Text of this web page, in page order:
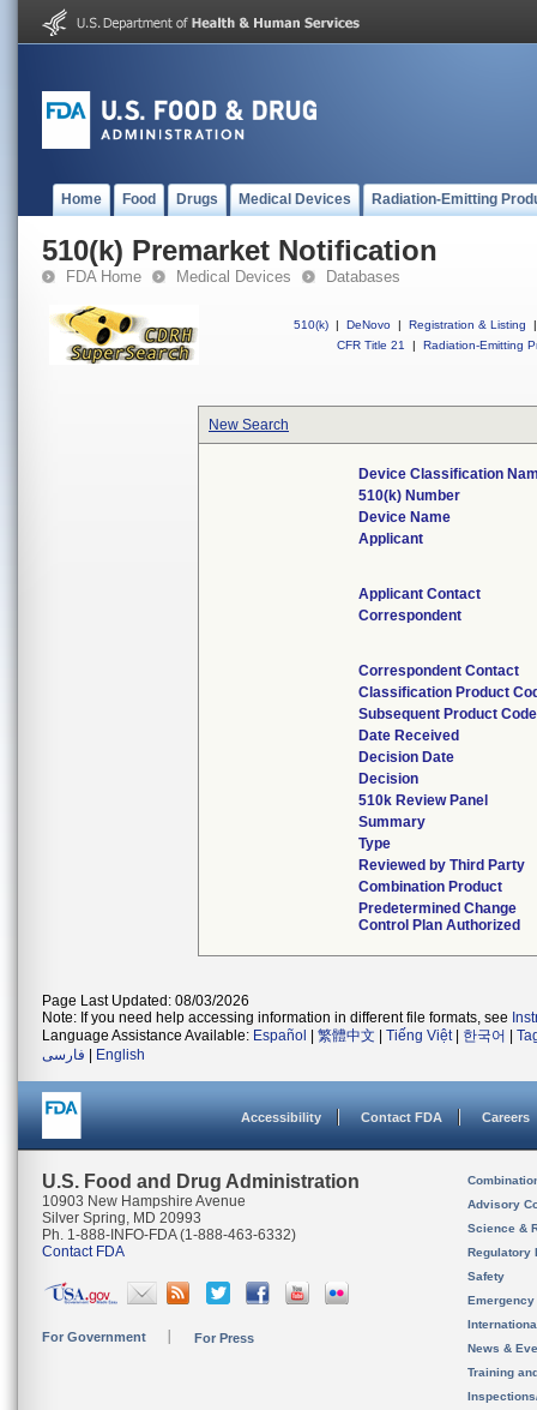
Home Food Drugs Medical Devices Radiation-Emitting
510(k) Premarket Notification
FDA Home Medical Devices Databases
510(k) | DeNovo | Registration & Listing
|
CFR Title 21
| Radiation-Emitting
New Search
Device Classification
510(k) Number
Device Name
Applicant
Applicant Contact
Correspondent
Correspondent Contact
Classification Product
Subsequent Product Code
Date Received
Decision Date
Decision
510k Review Panel
Summary
Type
Reviewed by Third Party
Combination Product
Predetermined Change
Control Plan Authorized
Page Last Updated: 08/03/2026
Note: If you need help accessing information in different file formats, see
Language Assistance Available: Español 繁體中文 Tiếng Việt| 한국어
فارسی
English
Accessibility Contact FDA Careers
U.S. Food and Drug Administration
10903 New Hampshire Avenue
Silver Spring, MD 20993
Ph. 1-888-INFO-FDA (1-888-463-6332)
Contact FDA
For Government For Press
Advisory
Science &
Regulatory
Safety
News &
Training